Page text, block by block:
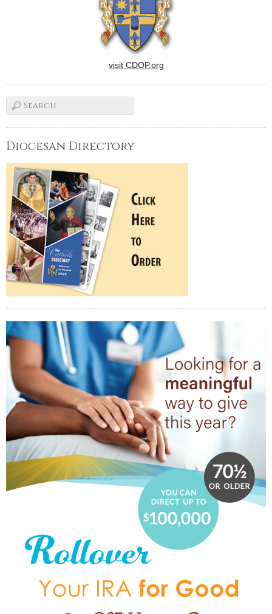
visit CDOP.org
Diocesan Directory